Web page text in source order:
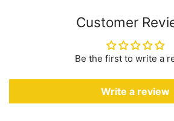
Customer
Be the first to write a
Write a review